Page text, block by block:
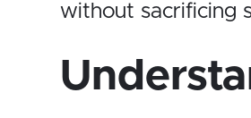
without sacrificing